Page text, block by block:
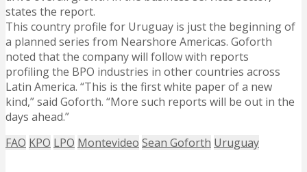
states the report.
This country profile for Uruguay is just the beginning of
a planned series from Nearshore Americas. Goforth
noted that the company will follow with reports
profiling the BPO industries in other countries across
Latin America. “This is the first white paper of a new
kind,” said Goforth. “More such reports will be out in the
days ahead.”
FAO KPO LPO Montevideo Sean Goforth Uruguay